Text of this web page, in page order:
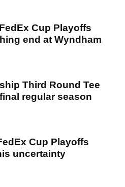
Cup Playoffs
end at Wyndham
Third Round Tee
regular season
Cup Playoffs
uncertainty